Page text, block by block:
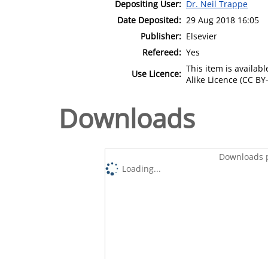
Depositing User: Dr. Neil Trappe
Date Deposited: 29 Aug 2018 16:05
Publisher: Elsevier
Refereed: Yes
Use Licence: This item is
Alike Licence (CC
Downloads
Downloads
Loading...